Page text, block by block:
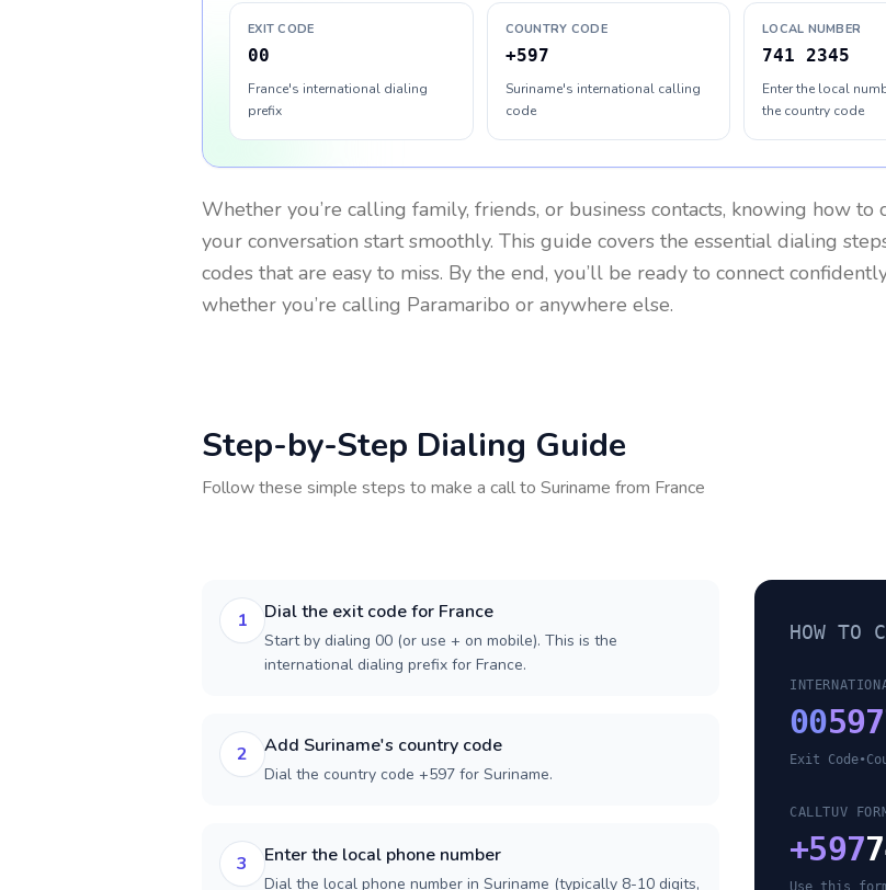
EXIT CODE
00
France's international dialing
prefix
COUNTRY CODE
+597
Suriname's international calling
code
LOCAL NUMBER
741 2345
Enter the local
the country code
Whether you’re calling family, friends, or business contacts, knowing how to
your conversation start smoothly. This guide covers the essential dialing
codes that are easy to miss. By the end, you’ll be ready to connect
whether you’re calling Paramaribo or anywhere else.
Step-by-Step Dialing Guide
Follow these simple steps to make a call to Suriname from France
1 Dial the exit code for France
Start by dialing 00 (or use + on mobile). This is the
international dialing prefix for France.
2 Add Suriname's country code
Dial the country code +597 for Suriname.
3 Enter the local phone number
Dial the local phone number in Suriname (typically 8-10 digits,
HOW TO
00597
Exit Code•
CALLTUV
+597
Use this